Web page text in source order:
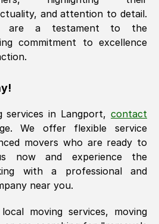
and attention to detail.
are a testament to the
commitment to excellence
services in Langport, contact
We offer flexible service
movers who are ready to
now and experience the
with a professional and
near you.
moving services, moving